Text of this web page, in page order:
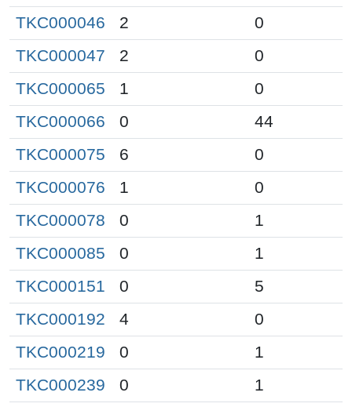
TKC000046
2
0
TKC000047
2
0
TKC000065
1
0
TKC000066
0
44
TKC000075
6
0
TKC000076
1
0
TKC000078
0
1
TKC000085
0
1
TKC000151
0
5
TKC000192
4
0
TKC000219
0
1
TKC000239
0
1